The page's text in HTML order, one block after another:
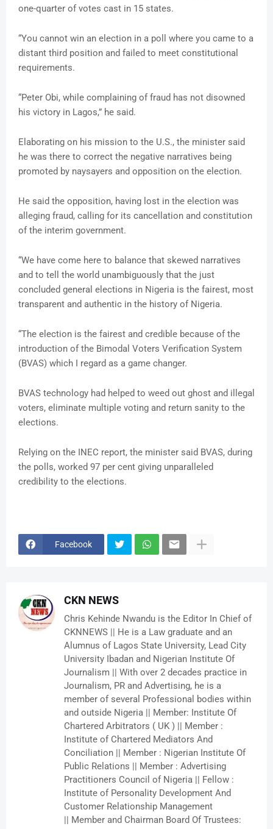
one-quarter of votes cast in 15 states.
“You cannot win an election in a poll where you came to a
distant third position and failed to meet constitutional
requirements.
“Peter Obi, while complaining of fraud has not disowned
his victory in Lagos,” he said.
Elaborating on his mission to the U.S., the minister said
he was there to correct the negative narratives being
promoted by naysayers and opposition on the election.
He said the opposition, having lost in the election was
alleging fraud, calling for its cancellation and constitution
of the interim government.
“We have come here to balance that skewed narratives
and to tell the world unambiguously that the just
concluded general elections in Nigeria is the fairest, most
transparent and authentic in the history of Nigeria.
“The election is the fairest and credible because of the
introduction of the Bimodal Voters Verification System
(BVAS) which I regard as a game changer.
BVAS technology had helped to weed out ghost and illegal
voters, eliminate multiple voting and return sanity to the
elections.
Relying on the INEC report, the minister said BVAS, during
the polls, worked 97 per cent giving unparalleled
credibility to the elections.
Facebook
CKN NEWS
Chris Kehinde Nwandu is the Editor In Chief of
CKNNEWS || He is a Law graduate and an
Alumnus of Lagos State University, Lead City
University Ibadan and Nigerian Institute Of
Journalism || With over 2 decades practice in
Journalism, PR and Advertising, he is a
member of several Professional bodies within
and outside Nigeria || Member: Institute Of
Chartered Arbitrators ( UK ) || Member :
Institute of Chartered Mediators And
Conciliation || Member : Nigerian Institute Of
Public Relations || Member : Advertising
Practitioners Council of Nigeria || Fellow :
Institute of Personality Development And
Customer Relationship Management
|| Member and Chairman Board Of Trustees: